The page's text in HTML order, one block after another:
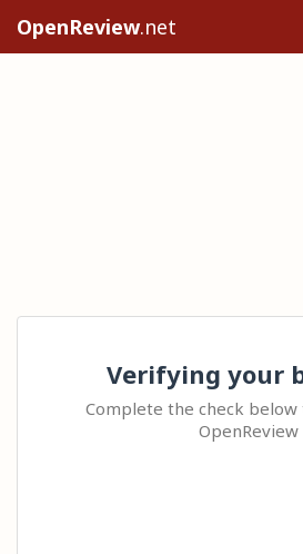
OpenReview.net
Verifying your
Complete the check
OpenReview